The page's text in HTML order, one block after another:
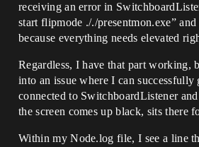
receiving an error in
start flipmode ././presentmon.exe”
because everything needs elevated
Regardless, I have that part working,
into an issue where I can successfully
connected to SwitchboardListener
the screen comes up black, sits there
Within my Node.log file, I see a line